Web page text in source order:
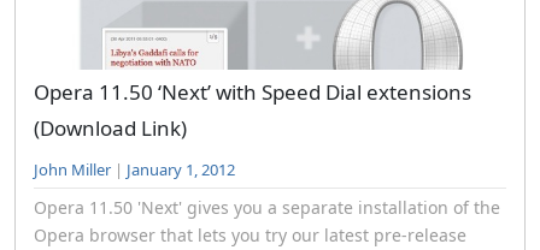
Opera 11.50 ‘Next’ with Speed Dial extensions
(Download Link)
John Miller | January 1, 2012
Opera 11.50 'Next' gives you a separate installation of the
Opera browser that lets you try our latest pre-release